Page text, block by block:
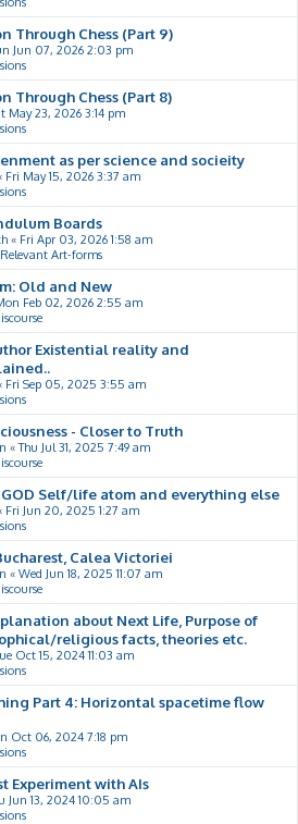
Through Chess (Part 9)
Jun 07, 2026 2:03 pm
Through Chess (Part 8)
May 23, 2026 3:14 pm
as per science and socieity
Fri May 15, 2026 3:37 am
Boards
« Fri Apr 03, 2026 1:58 am
Art-forms
Old and New
Feb 02, 2026 2:55 am
Existential reality and
Fri Sep 05, 2025 3:55 am
- Closer to Truth
«Thu Jul 31, 2025 7:49 am
GOD Self/life atom and everything else
Fri Jun 20, 2025 1:27 am
Calea Victoriei
« Wed Jun 18, 2025 11:07 am
about Next Life, Purpose of
religious facts, theories etc.
Oct 15, 2024 11:03 am
Part 4: Horizontal spacetime flow
Oct 06, 2024 7:18 pm
Experiment with AIs
Jun 13, 2024 10:05 am